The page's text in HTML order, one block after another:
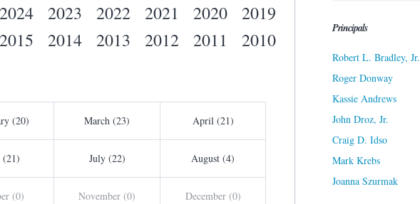
2024 2023 2022 2021 2020
2019
2015 2014 2013 2012 2011
2010
(20) March (23) April (21)
(21) July (22) August (4)
(0) November (0) December (0)
Principals
Robert L. Bradley, Jr.
Roger Donway
Kassie Andrews
John Droz, Jr.
Craig D. Idso
Mark Krebs
Joanna Szurmak